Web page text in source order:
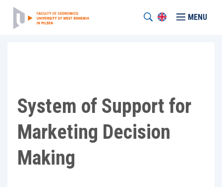
MENU
System of Support for
Marketing Decision
Making